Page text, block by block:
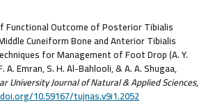
Functional Outcome of Posterior Tibialis
Cuneiform Bone and Anterior Tibialis
for Management of Foot Drop (A. Y.
A. Emran, S. H. Al-Bahlooli, & A. A. Shugaa,
University Journal of Natural & Applied Sciences,
10.59167/tujnas.v9i1.2052